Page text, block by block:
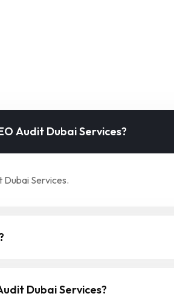
Audit Dubai Services?
Dubai Services.
Dubai Services?